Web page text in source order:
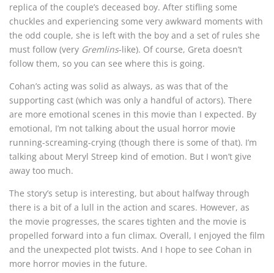
replica of the couple’s deceased boy. After stifling some
chuckles and experiencing some very awkward moments with
the odd couple, she is left with the boy and a set of rules she
must follow (very Gremlins-like). Of course, Greta doesn’t
follow them, so you can see where this is going.
Cohan’s acting was solid as always, as was that of the
supporting cast (which was only a handful of actors). There
are more emotional scenes in this movie than I expected. By
emotional, I’m not talking about the usual horror movie
running-screaming-crying (though there is some of that). I’m
talking about Meryl Streep kind of emotion. But I won’t give
away too much.
The story’s setup is interesting, but about halfway through
there is a bit of a lull in the action and scares. However, as
the movie progresses, the scares tighten and the movie is
propelled forward into a fun climax. Overall, I enjoyed the film
and the unexpected plot twists. And I hope to see Cohan in
more horror movies in the future.